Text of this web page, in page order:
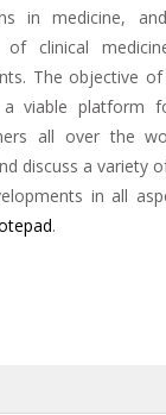
in medicine,
of clinical
The objective
a viable platform
all over the
discuss a variety
in all
.